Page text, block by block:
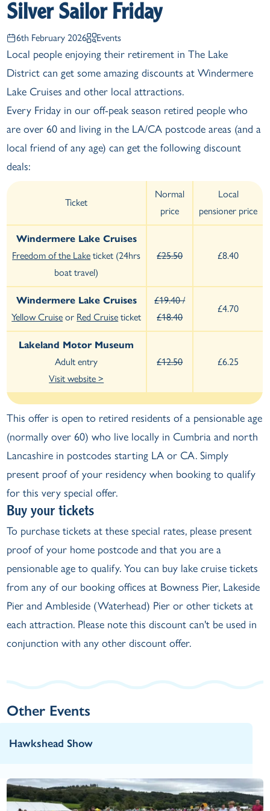
6th February 2026 Events
Silver Sailor Friday
Local people enjoying their retirement in The Lake
District can get some amazing discounts at Windermere
Lake Cruises and other local attractions.
Every Friday in our off-peak season retired people who
are over 60 and living in the LA/CA postcode areas (and a
local friend of any age) can get the following discount
deals:
Ticket
Normal
price
Local
pensioner price
Windermere Lake Cruises
Freedom of the Lake ticket (24hrs
boat travel)
£25.50 £8.40
Windermere Lake Cruises
Yellow Cruise or Red Cruise ticket
£19.40 /
£18.40
£4.70
Lakeland Motor Museum
Adult entry
Visit website >
£12.50 £6.25
This offer is open to retired residents of a pensionable age
(normally over 60) who live locally in Cumbria and north
Lancashire in postcodes starting LA or CA. Simply
present proof of your residency when booking to qualify
for this very special offer.
Buy your tickets
To purchase tickets at these special rates, please present
proof of your home postcode and that you are a
pensionable age to qualify. You can buy lake cruise tickets
from any of our booking offices at Bowness Pier, Lakeside
Pier and Ambleside (Waterhead) Pier or other tickets at
each attraction. Please note this discount can't be used in
conjunction with any other discount offer.
Other Events
Hawkshead Show